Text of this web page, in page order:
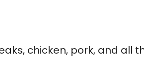
chicken, pork, and all